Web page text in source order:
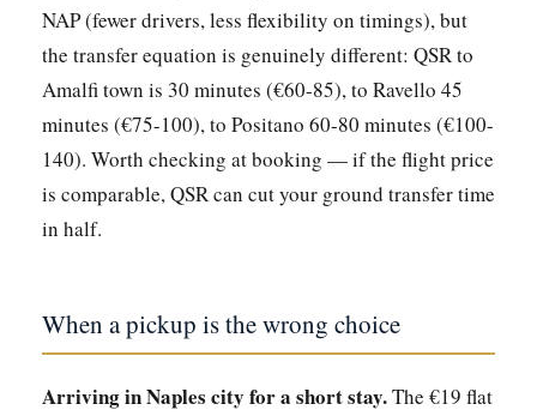
NAP (fewer drivers, less flexibility on timings), but
the transfer equation is genuinely different: QSR to
Amalfi town is 30 minutes (€60-85), to Ravello 45
minutes (€75-100), to Positano 60-80 minutes (€100-
140). Worth checking at booking — if the flight price
is comparable, QSR can cut your ground transfer time
in half.
When a pickup is the wrong choice
Arriving in Naples city for a short stay.The €19 flat